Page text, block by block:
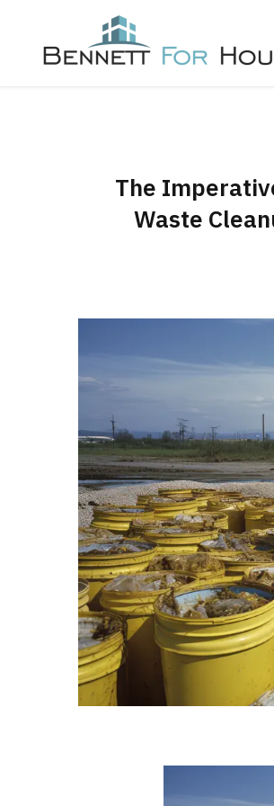
The
Waste